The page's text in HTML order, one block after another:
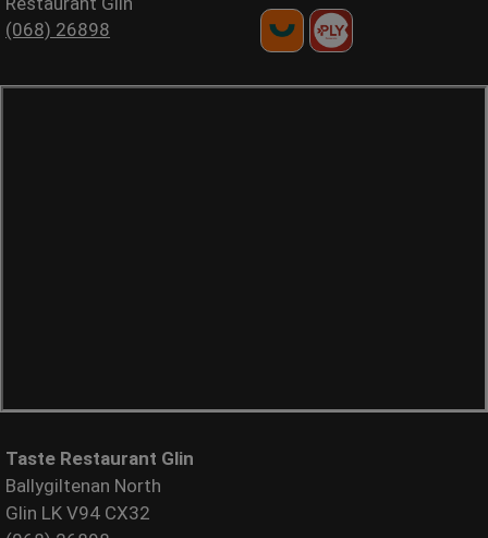
(068) 26898
Taste Restaurant Glin
Ballygiltenan North
Glin LK V94 CX32